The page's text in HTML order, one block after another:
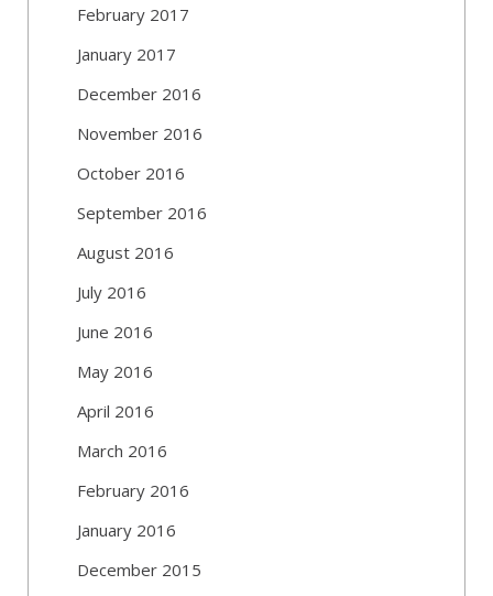
February 2017
January 2017
December 2016
November 2016
October 2016
September 2016
August 2016
July 2016
June 2016
May 2016
April 2016
March 2016
February 2016
January 2016
December 2015